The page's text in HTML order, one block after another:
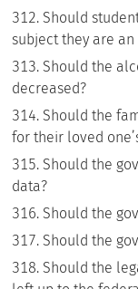
Should
subject they are an
Should the
decreased?
Should the
for their loved
Should the
data?
Should the
Should the
Should the